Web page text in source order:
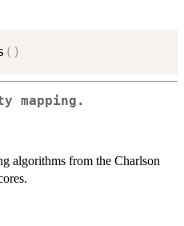
( )
mapping.
algorithms from the Charlson